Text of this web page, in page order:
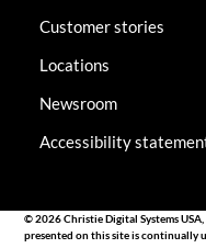
Customer stories
Locations
Newsroom
Accessibility
© 2026 Christie Digital Systems
presented on this site is continually